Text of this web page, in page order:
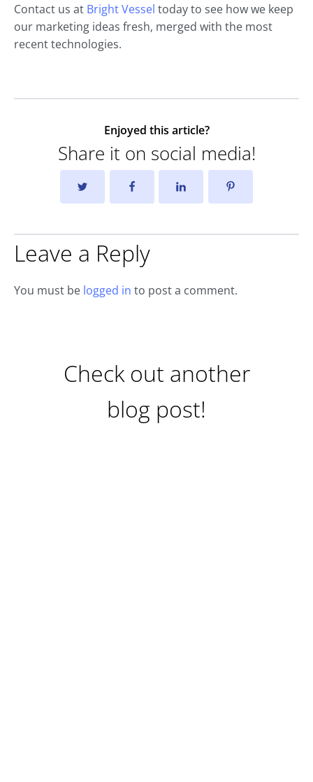
Contact us at Bright Vessel today to see how we keep
our marketing ideas fresh, merged with the most
recent technologies.
Enjoyed this article?
Share it on social media!
Leave a Reply
You must be logged in to post a comment.
Check out another
blog post!